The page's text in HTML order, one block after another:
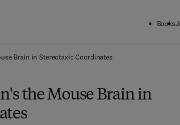
Books
Brain in Stereotaxic Coordinates
the Mouse Brain in